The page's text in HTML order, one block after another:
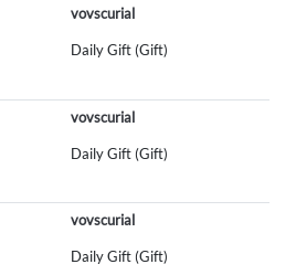
vovscurial
Daily Gift (Gift)
vovscurial
Daily Gift (Gift)
vovscurial
Daily Gift (Gift)